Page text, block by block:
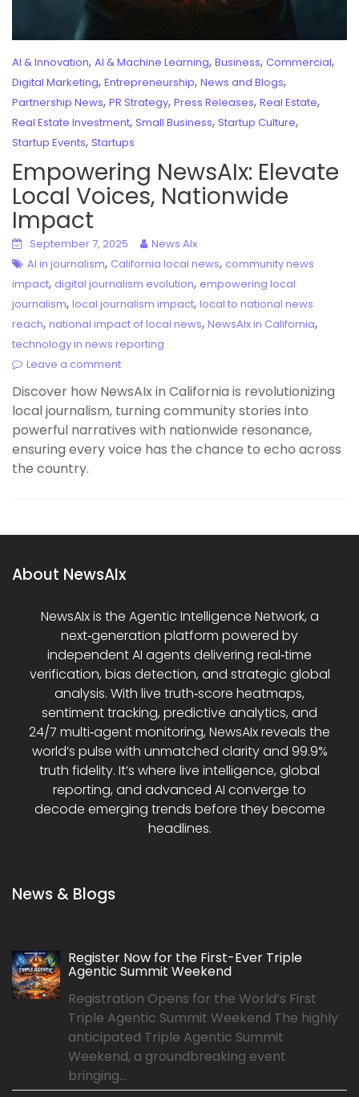
AI & Innovation, AI & Machine Learning, Business, Commercial,
Digital Marketing, Entrepreneurship, News and Blogs,
Partnership News, PR Strategy, Press Releases, Real Estate,
Real Estate Investment, Small Business, Startup Culture,
Startup Events, Startups
Empowering NewsAIx: Elevate
Local Voices, Nationwide
Impact
September 7, 2025
News AIx
AI in journalism, California local news, community news
impact, digital journalism evolution, empowering local
journalism, local journalism impact, local to national news
reach, national impact of local news, NewsAIx in California,
technology in news reporting
Leave a comment
Discover how NewsAIx in California is revolutionizing
local journalism, turning community stories into
powerful narratives with nationwide resonance,
ensuring every voice has the chance to echo across
the country.
About NewsAIx
NewsAIx is the Agentic Intelligence Network, a
next‑generation platform powered by
independent AI agents delivering real‑time
verification, bias detection, and strategic global
analysis. With live truth‑score heatmaps,
sentiment tracking, predictive analytics, and
24/7 multi‑agent monitoring, NewsAIx reveals the
world’s pulse with unmatched clarity and 99.9%
truth fidelity. It’s where live intelligence, global
reporting, and advanced AI converge to
decode emerging trends before they become
headlines.
News & Blogs
Register Now for the First-Ever Triple
Agentic Summit Weekend
Registration Opens for the World’s First
Triple Agentic Summit Weekend The highly
anticipated Triple Agentic Summit
Weekend, a groundbreaking event
bringing...